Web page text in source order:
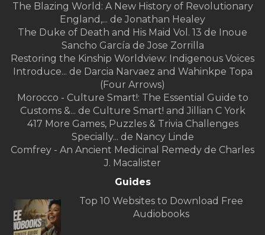
The Blazing World: A New History of Revolutionary
England,... de Jonathan Healey
The Duke of Death and His Maid Vol. 13 de Inoue
Sancho García de Jose Zorrilla
Restoring the Kinship Worldview: Indigenous Voices
Introduce... de Darcia Narvaez and Wahinkpe Topa
(Four Arrows)
Morocco - Culture Smart!: The Essential Guide to
Customs &... de Culture Smart! and Jillian C York
417 More Games, Puzzles & Trivia Challenges
Specially... de Nancy Linde
Comfrey - An Ancient Medicinal Remedy de Charles
J. Macalister
Guides
Top 10 Websites to Download Free
Audiobooks